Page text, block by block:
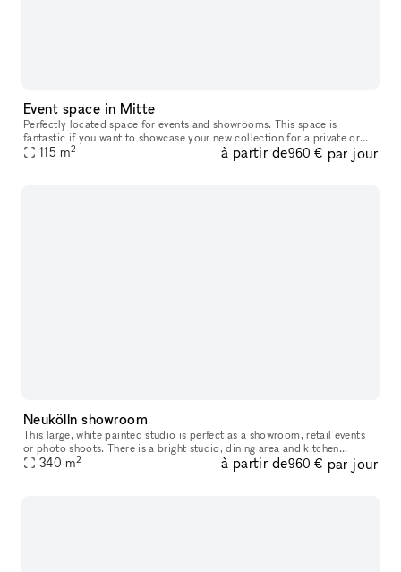
Event space in Mitte
Perfectly located space for events and showrooms. This space is
fantastic if you want to showcase your new collection for a private or
public audience or if you want to host a workshop, event, etc. I
115 m2 à partir de960 € par jour
Neukölln showroom
This large, white painted studio is perfect as a showroom, retail events
or photo shoots. There is a bright studio, dining area and kitchen
available. Possible to rent short term and for daily bookin
340 m2 à partir de960 € par jour